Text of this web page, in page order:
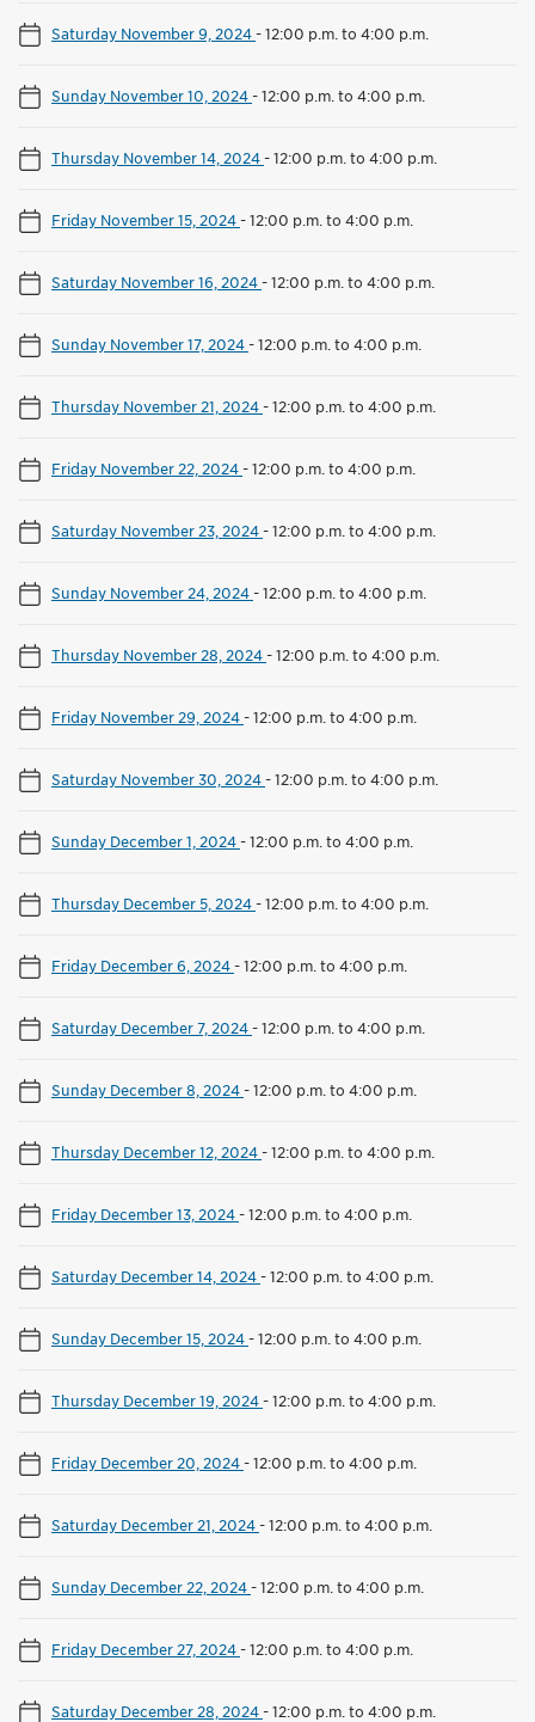
Saturday November 9, 2024-12:00 p.m. to 4:00 p.m.
Sunday November 10, 2024-12:00 p.m. to 4:00 p.m.
Thursday November 14, 2024-12:00 p.m. to 4:00 p.m.
Friday November 15, 2024-12:00 p.m. to 4:00 p.m.
Saturday November 16, 2024-12:00 p.m. to 4:00 p.m.
Sunday November 17, 2024-12:00 p.m. to 4:00 p.m.
Thursday November 21, 2024-12:00 p.m. to 4:00 p.m.
Friday November 22, 2024-12:00 p.m. to 4:00 p.m.
Saturday November 23, 2024-12:00 p.m. to 4:00 p.m.
Sunday November 24, 2024-12:00 p.m. to 4:00 p.m.
Thursday November 28, 2024-12:00 p.m. to 4:00 p.m.
Friday November 29, 2024-12:00 p.m. to 4:00 p.m.
Saturday November 30, 2024-12:00 p.m. to 4:00 p.m.
Sunday December 1, 2024-12:00 p.m. to 4:00 p.m.
Thursday December 5, 2024-12:00 p.m. to 4:00 p.m.
Friday December 6, 2024-12:00 p.m. to 4:00 p.m.
Saturday December 7, 2024-12:00 p.m. to 4:00 p.m.
Sunday December 8, 2024-12:00 p.m. to 4:00 p.m.
Thursday December 12, 2024-12:00 p.m. to 4:00 p.m.
Friday December 13, 2024-12:00 p.m. to 4:00 p.m.
Saturday December 14, 2024-12:00 p.m. to 4:00 p.m.
Sunday December 15, 2024-12:00 p.m. to 4:00 p.m.
Thursday December 19, 2024-12:00 p.m. to 4:00 p.m.
Friday December 20, 2024-12:00 p.m. to 4:00 p.m.
Saturday December 21, 2024-12:00 p.m. to 4:00 p.m.
Sunday December 22, 2024-12:00 p.m. to 4:00 p.m.
Friday December 27, 2024-12:00 p.m. to 4:00 p.m.
Saturday December 28, 2024-12:00 p.m. to 4:00 p.m.